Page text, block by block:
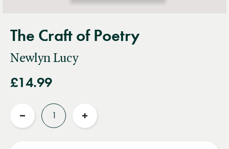
The Craft of Poetry
Newlyn Lucy
£14.99
Reduce
Increase